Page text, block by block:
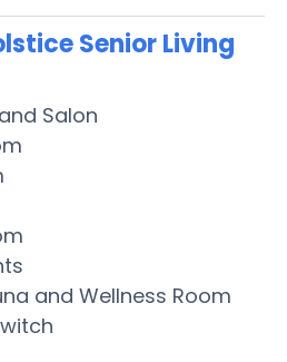
Senior Living
Salon
and Wellness Room